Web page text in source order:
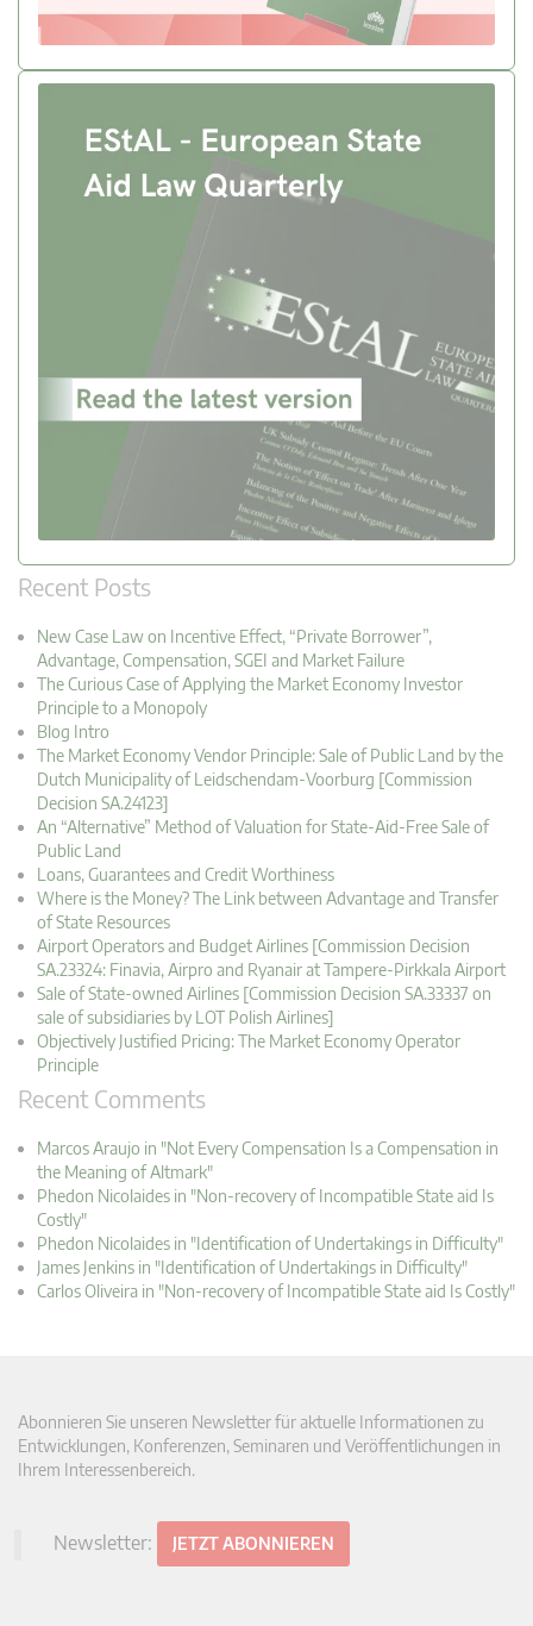
Recent Posts
New Case Law on Incentive Effect, “Private Borrower”,
Advantage, Compensation, SGEI and Market Failure
The Curious Case of Applying the Market Economy Investor
Principle to a Monopoly
Blog Intro
The Market Economy Vendor Principle: Sale of Public Land by the
Dutch Municipality of Leidschendam-Voorburg [Commission
Decision SA.24123]
An “Alternative” Method of Valuation for State-Aid-Free Sale of
Public Land
Loans, Guarantees and Credit Worthiness
Where is the Money? The Link between Advantage and Transfer
of State Resources
Airport Operators and Budget Airlines [Commission Decision
SA.23324: Finavia, Airpro and Ryanair at Tampere-Pirkkala Airport
Sale of State-owned Airlines [Commission Decision SA.33337 on
sale of subsidiaries by LOT Polish Airlines]
Objectively Justified Pricing: The Market Economy Operator
Principle
Recent Comments
Marcos Araujo in "Not Every Compensation Is a Compensation in
the Meaning of Altmark"
Phedon Nicolaides in "Non-recovery of Incompatible State aid Is
Costly"
Phedon Nicolaides in "Identification of Undertakings in Difficulty"
James Jenkins in "Identification of Undertakings in Difficulty"
Carlos Oliveira in "Non-recovery of Incompatible State aid Is Costly"
Abonnieren Sie unseren Newsletter für aktuelle Informationen zu
Entwicklungen, Konferenzen, Seminaren und Veröffentlichungen in
Ihrem Interessenbereich.
Newsletter: JETZT ABONNIEREN